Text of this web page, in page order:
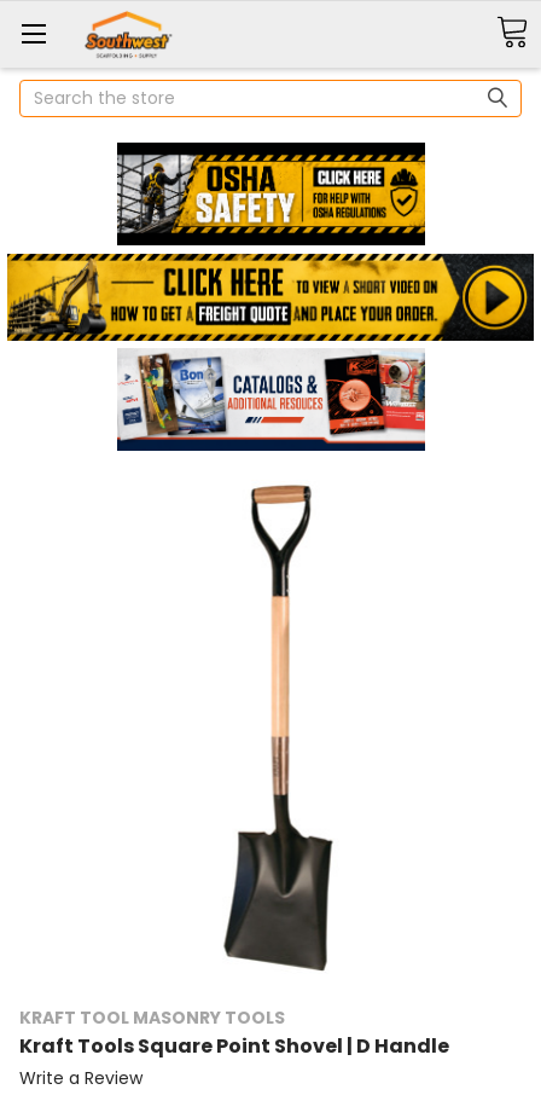
Search
KRAFT TOOL MASONRY TOOLS
Kraft Tools Square Point Shovel | D Handle
Write a Review